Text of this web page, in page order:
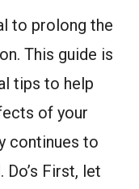
to prolong the
This guide is
tips to help
of your
continues to
First, let